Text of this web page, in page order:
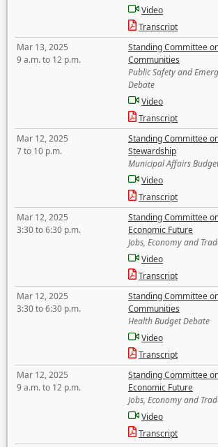
Video
Transcript
Mar 13, 2025
9 a.m. to 12 p.m.
Standing Committee
Communities
Public Safety and
Debate
Video
Transcript
Mar 12, 2025
7 to 10 p.m.
Standing Committee
Stewardship
Municipal Affairs
Video
Transcript
Mar 12, 2025
3:30 to 6:30 p.m.
Standing Committee
Economic Future
Jobs, Economy and
Video
Transcript
Mar 12, 2025
3:30 to 6:30 p.m.
Standing Committee
Communities
Health Budget Debate
Video
Transcript
Mar 12, 2025
9 a.m. to 12 p.m.
Standing Committee
Economic Future
Jobs, Economy and
Video
Transcript